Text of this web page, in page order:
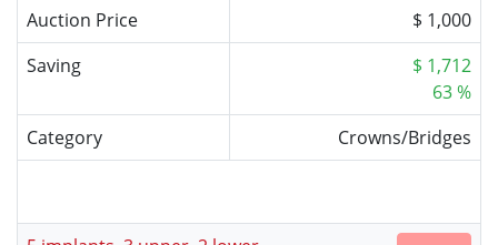
Auction Price
$ 1,000
Saving
$ 1,712
63 %
Category
Crowns/Bridges